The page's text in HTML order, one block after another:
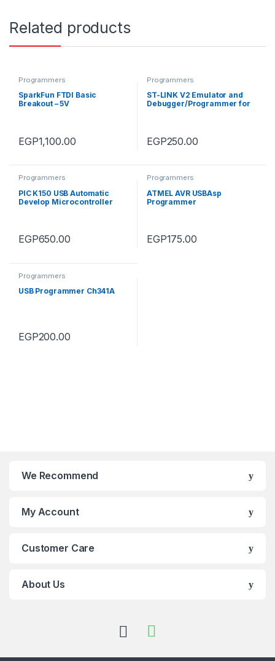
Related products
Programmers
SparkFun FTDI Basic
Breakout – 5V
EGP1,100.00
Programmers
ST-LINK V2 Emulator and
Debugger/Programmer for
EGP250.00
Programmers
PIC K150 USB Automatic
Develop Microcontroller
EGP650.00
Programmers
ATMEL AVR USBAsp
Programmer
EGP175.00
Programmers
USB Programmer Ch341A
EGP200.00
We Recommend
My Account
Customer Care
About Us